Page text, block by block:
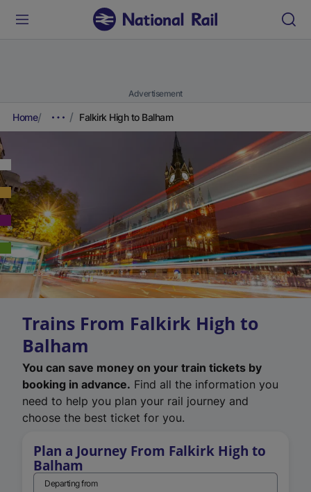
Advertisement
Home Falkirk High to Balham
Trains From Falkirk High to
Balham
You can save money on your train tickets by
booking in advance. Find all the information you
need to help you plan your rail journey and
choose the best ticket for you.
Plan a Journey From Falkirk High to
Balham
Departing from